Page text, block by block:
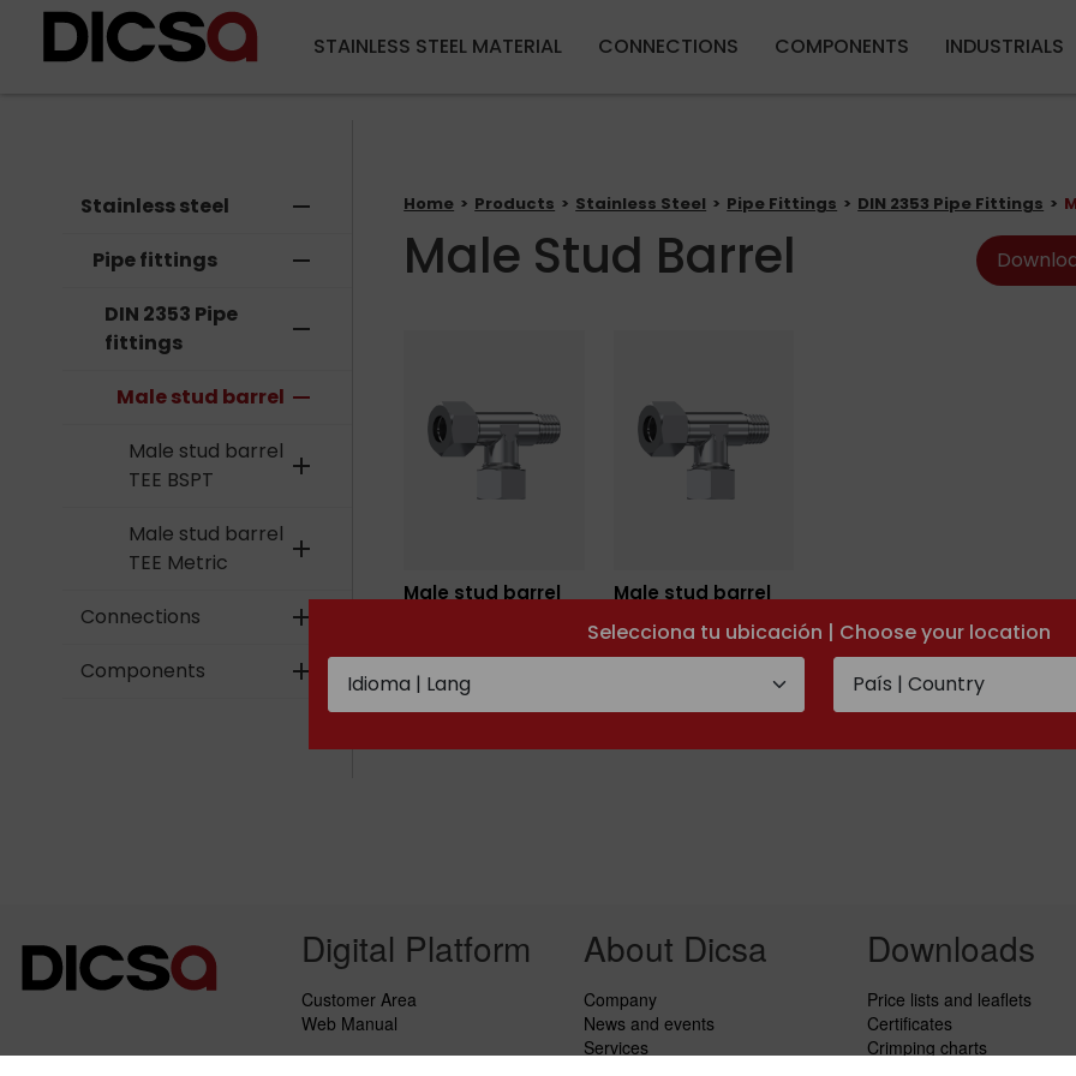
Selecciona tu ubicación | Choose your location
STAINLESS STEEL MATERIAL CONNECTIONS COMPONENTS INDUSTRIALS
Stainless steel remove
Pipe fittings remove
DIN 2353 Pipe
fittings
remove
Male stud barrel remove
Male stud barrel
TEE BSPT
add
Male stud barrel
TEE Metric
add
Connections add
Components add
Home Products Stainless Steel Pipe Fittings DIN 2353 Pipe Fittings
Male Stud Barrel
Male stud barrel
Male stud barrel
Digital Platform
Customer Area
Web Manual
About Dicsa
Company
News and events
Services
Downloads
Price lists and leaflets
Certificates
Crimping charts